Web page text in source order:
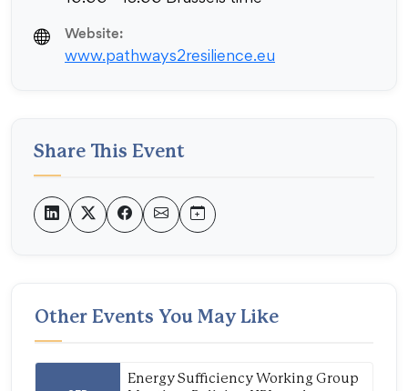
Website:
www.pathways2resilience.eu
Share This Event
Other Events You May Like
Energy Sufficiency Working Group